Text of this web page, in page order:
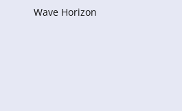
Wave Horizon